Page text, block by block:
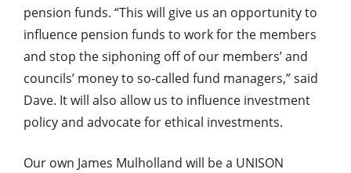
pension funds. “This will give us an opportunity to
influence pension funds to work for the members
and stop the siphoning off of our members’ and
councils’ money to so-called fund managers,” said
Dave. It will also allow us to influence investment
policy and advocate for ethical investments.
Our own James Mulholland will be a UNISON